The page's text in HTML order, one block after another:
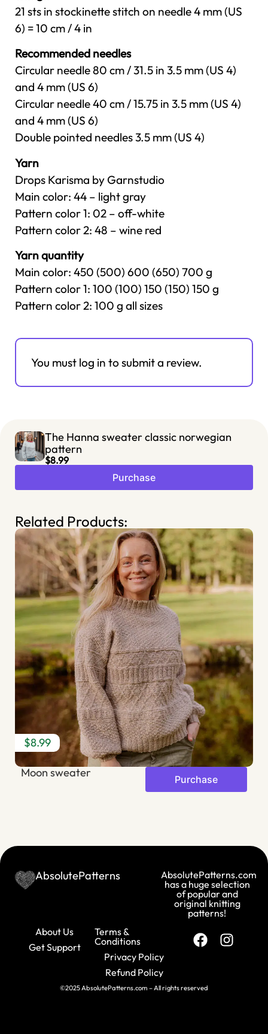
21 sts in stockinette stitch on needle 4 mm (US
6) = 10 cm / 4 in
Recommended needles
Circular needle 80 cm / 31.5 in 3.5 mm (US 4)
and 4 mm (US 6)
Circular needle 40 cm / 15.75 in 3.5 mm (US 4)
and 4 mm (US 6)
Double pointed needles 3.5 mm (US 4)
Yarn
Drops Karisma by Garnstudio
Main color: 44 – light gray
Pattern color 1: 02 – off-white
Pattern color 2: 48 – wine red
Yarn quantity
Main color: 450 (500) 600 (650) 700 g
Pattern color 1: 100 (100) 150 (150) 150 g
Pattern color 2: 100 g all sizes
You must log in to submit a review.
The Hanna sweater classic norwegian
pattern
$8.99
Purchase
Related Products:
$8.99
Moon sweater Purchase
AbsolutePatterns
AbsolutePatterns.com
has a huge selection
of popular and
original knitting
patterns!
About Us
Get Support
Terms &
Conditions
Privacy Policy
Refund Policy
©2025 AbsolutePatterns.com – All rights reserved